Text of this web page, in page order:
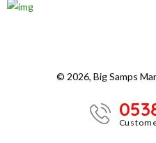
© 2026, Big Samps